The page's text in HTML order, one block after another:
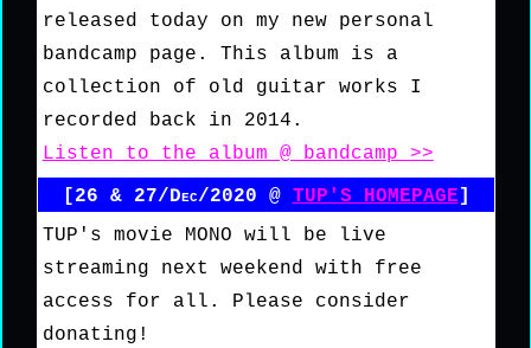
released today on my new personal
bandcamp page. This album is a
collection of old guitar works I
recorded back in 2014.
Listen to the album @ bandcamp >>
[26 & 27/Dec/2020 @ TUP'S HOMEPAGE
TUP's movie MONO will be live
streaming next weekend with free
access for all. Please consider
donating!